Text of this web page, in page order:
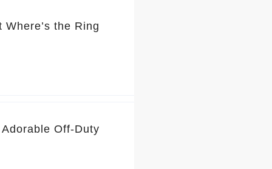
the Ring
Off-Duty